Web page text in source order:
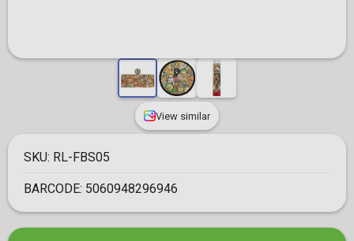
View similar
SKU: RL-FBS05
BARCODE: 5060948296946